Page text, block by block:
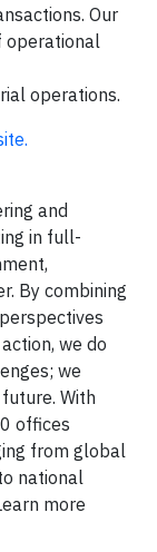
Our
operational
operations.
and
in full-
By combining
we do
we
With
offices
from global
national
more